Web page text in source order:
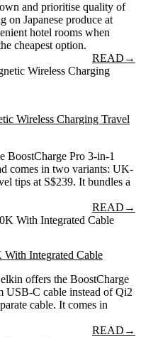
and prioritise quality of
on Japanese produce at
hotel rooms when
cheapest option.
READ →
Wireless Charging Travel
BoostCharge Pro 3-in-1
comes in two variants: UK-
tips at S$239. It bundles a
READ →
Integrated Cable
offers the BoostCharge
C cable instead of Qi2
cable. It comes in
READ →